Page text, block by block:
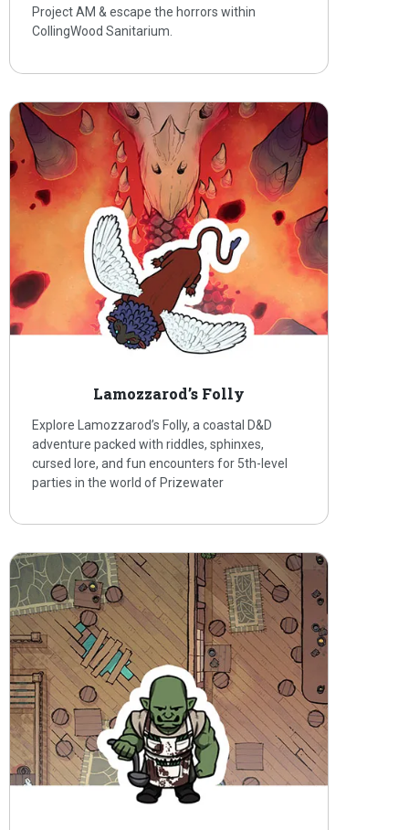
Project AM & escape the horrors within
CollingWood Sanitarium.
Lamozzarod’s Folly
Explore Lamozzarod’s Folly, a coastal D&D
adventure packed with riddles, sphinxes,
cursed lore, and fun encounters for 5th-level
parties in the world of Prizewater